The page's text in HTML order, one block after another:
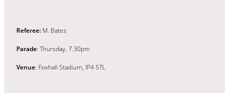
Referee: M. Bates
Parade: Thursday, 7.30pm
Venue: Foxhall Stadium, IP4 5TL